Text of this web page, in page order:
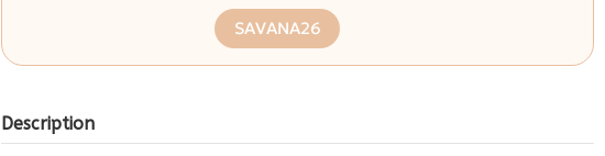
SAVANA26
Description